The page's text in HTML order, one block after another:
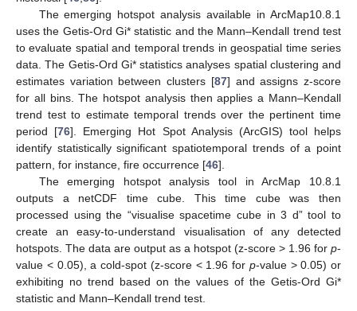
The emerging hotspot analysis available in ArcMap10.8.1
uses the Getis-Ord Gi* statistic and the Mann–Kendall trend test
to evaluate spatial and temporal trends in geospatial time series
data. The Getis-Ord Gi* statistics analyses spatial clustering and
estimates variation between clusters [87] and assigns z-score
for all bins. The hotspot analysis then applies a Mann–Kendall
trend test to estimate temporal trends over the pertinent time
period [76]. Emerging Hot Spot Analysis (ArcGIS) tool helps
identify statistically significant spatiotemporal trends of a point
pattern, for instance, fire occurrence [46].
The emerging hotspot analysis tool in ArcMap 10.8.1
outputs a netCDF time cube. This time cube was then
processed using the “visualise spacetime cube in 3 d” tool to
create an easy-to-understand visualisation of any detected
hotspots. The data are output as a hotspot (z-score > 1.96 for p-
value < 0.05), a cold-spot (z-score < 1.96 for p-value > 0.05) or
exhibiting no trend based on the values of the Getis-Ord Gi*
statistic and Mann–Kendall trend test.